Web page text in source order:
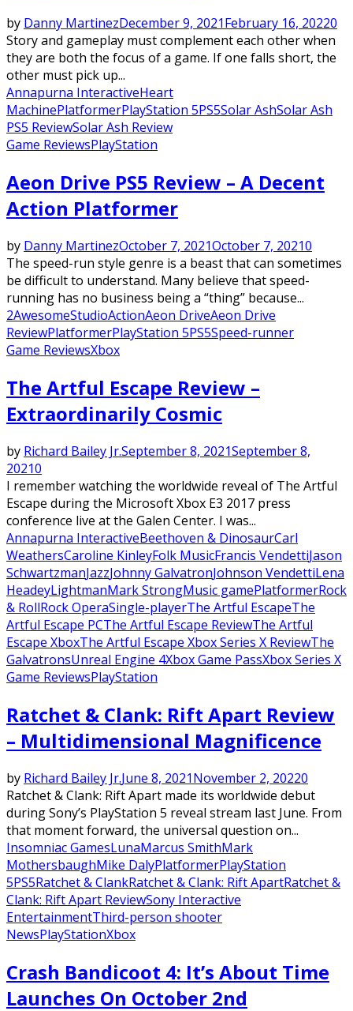
by Danny MartinezDecember 9, 2021February 16, 20220
Story and gameplay must complement each other when
they are both the focus of a game. If one falls short, the
other must pick up...
Annapurna InteractiveHeart
MachinePlatformerPlayStation 5PS5Solar AshSolar Ash
PS5 ReviewSolar Ash Review
Game ReviewsPlayStation
Aeon Drive PS5 Review – A Decent
Action Platformer
by Danny MartinezOctober 7, 2021October 7, 20210
The speed-run style genre is a beast that can sometimes
be difficult to understand. Many believe that speed-
running has no business being a “thing” because...
2AwesomeStudioActionAeon DriveAeon Drive
ReviewPlatformerPlayStation 5PS5Speed-runner
Game ReviewsXbox
The Artful Escape Review –
Extraordinarily Cosmic
by Richard Bailey Jr.September 8, 2021September 8,
20210
I remember watching the worldwide reveal of The Artful
Escape during the Microsoft Xbox E3 2017 press
conference live at the Galen Center. I was...
Annapurna InteractiveBeethoven & DinosaurCarl
WeathersCaroline KinleyFolk MusicFrancis VendettiJason
SchwartzmanJazzJohnny GalvatronJohnson VendettiLena
HeadeyLightmanMark StrongMusic gamePlatformerRock
& RollRock OperaSingle-playerThe Artful EscapeThe
Artful Escape PCThe Artful Escape ReviewThe Artful
Escape XboxThe Artful Escape Xbox Series X ReviewThe
GalvatronsUnreal Engine 4Xbox Game PassXbox Series X
Game ReviewsPlayStation
Ratchet & Clank: Rift Apart Review
– Multidimensional Magnificence
by Richard Bailey Jr.June 8, 2021November 2, 20220
Ratchet & Clank: Rift Apart made its worldwide debut
during Sony’s PlayStation 5 reveal stream last June. From
that moment forward, the universal question on...
Insomniac GamesLunaMarcus SmithMark
MothersbaughMike DalyPlatformerPlayStation
5PS5Ratchet & ClankRatchet & Clank: Rift ApartRatchet &
Clank: Rift Apart ReviewSony Interactive
EntertainmentThird-person shooter
NewsPlayStationXbox
Crash Bandicoot 4: It’s About Time
Launches On October 2nd